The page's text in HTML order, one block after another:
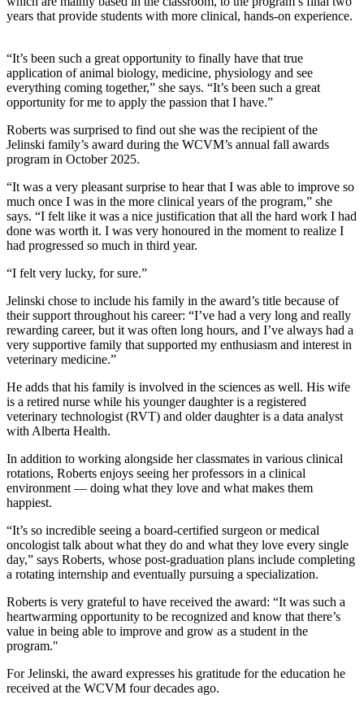
years that provide students with more clinical, hands-on experience.
“It’s been such a great opportunity to finally have that true
application of animal biology, medicine, physiology and see
everything coming together,” she says. “It’s been such a great
opportunity for me to apply the passion that I have.”
Roberts was surprised to find out she was the recipient of the
Jelinski family’s award during the WCVM’s annual fall awards
program in October 2025.
“It was a very pleasant surprise to hear that I was able to improve so
much once I was in the more clinical years of the program,” she
says. “I felt like it was a nice justification that all the hard work I had
done was worth it. I was very honoured in the moment to realize I
had progressed so much in third year.
“I felt very lucky, for sure.”
Jelinski chose to include his family in the award’s title because of
their support throughout his career: “I’ve had a very long and really
rewarding career, but it was often long hours, and I’ve always had a
very supportive family that supported my enthusiasm and interest in
veterinary medicine.”
He adds that his family is involved in the sciences as well. His wife
is a retired nurse while his younger daughter is a registered
veterinary technologist (RVT) and older daughter is a data analyst
with Alberta Health.
In addition to working alongside her classmates in various clinical
rotations, Roberts enjoys seeing her professors in a clinical
environment — doing what they love and what makes them
happiest.
“It’s so incredible seeing a board-certified surgeon or medical
oncologist talk about what they do and what they love every single
day,” says Roberts, whose post-graduation plans include completing
a rotating internship and eventually pursuing a specialization.
Roberts is very grateful to have received the award: “It was such a
heartwarming opportunity to be recognized and know that there’s
value in being able to improve and grow as a student in the
program."
For Jelinski, the award expresses his gratitude for the education he
received at the WCVM four decades ago.